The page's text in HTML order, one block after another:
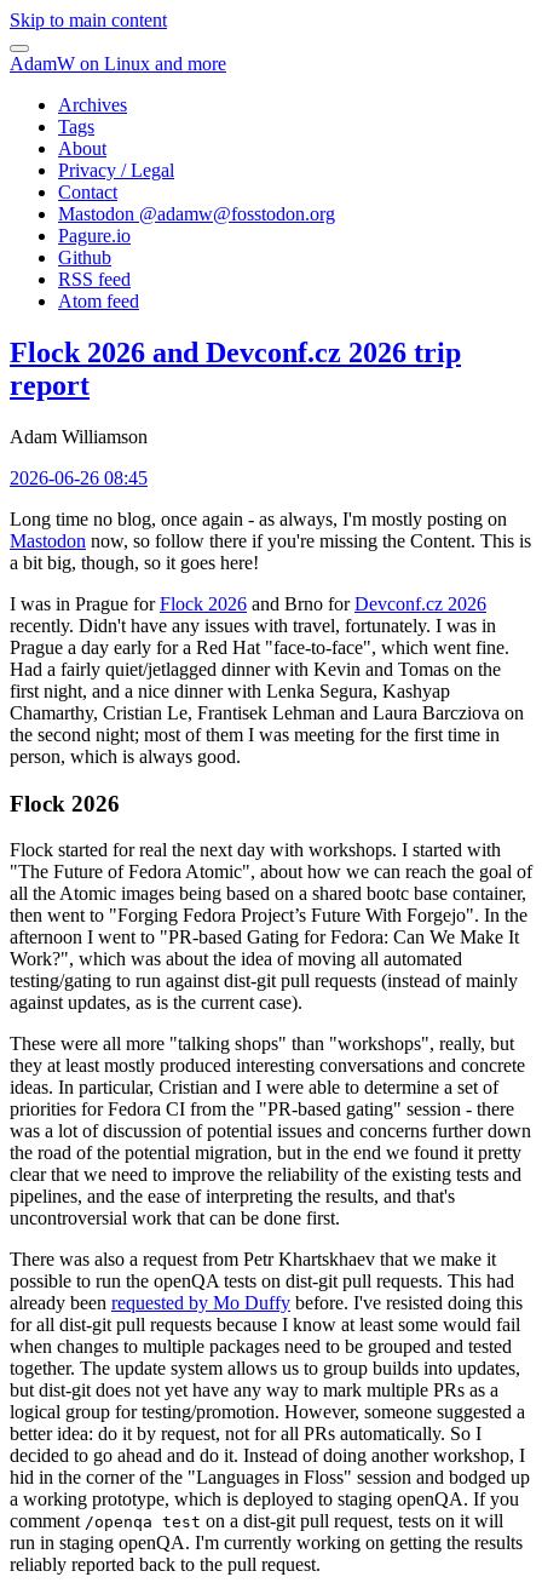
Skip to main content
AdamW on Linux and more
Archives
Tags
About
Privacy / Legal
Contact
Mastodon @adamw@fosstodon.org
Pagure.io
Github
RSS feed
Atom feed
Flock 2026 and Devconf.cz 2026 trip
report
Adam Williamson
2026-06-26 08:45
Long time no blog, once again - as always, I'm mostly posting on
Mastodon now, so follow there if you're missing the Content. This is
a bit big, though, so it goes here!
I was in Prague forFlock 2026 and Brno forDevconf.cz 2026
recently. Didn't have any issues with travel, fortunately. I was in
Prague a day early for a Red Hat "face-to-face", which went fine.
Had a fairly quiet/jetlagged dinner with Kevin and Tomas on the
first night, and a nice dinner with Lenka Segura, Kashyap
Chamarthy, Cristian Le, Frantisek Lehman and Laura Barcziova on
the second night; most of them I was meeting for the first time in
person, which is always good.
Flock 2026
Flock started for real the next day with workshops. I started with
"The Future of Fedora Atomic", about how we can reach the goal of
all the Atomic images being based on a shared bootc base container,
then went to "Forging Fedora Project’s Future With Forgejo". In the
afternoon I went to "PR-based Gating for Fedora: Can We Make It
Work?", which was about the idea of moving all automated
testing/gating to run against dist-git pull requests (instead of mainly
against updates, as is the current case).
These were all more "talking shops" than "workshops", really, but
they at least mostly produced interesting conversations and concrete
ideas. In particular, Cristian and I were able to determine a set of
priorities for Fedora CI from the "PR-based gating" session - there
was a lot of discussion of potential issues and concerns further down
the road of the potential migration, but in the end we found it pretty
clear that we need to improve the reliability of the existing tests and
pipelines, and the ease of interpreting the results, and that's
uncontroversial work that can be done first.
There was also a request from Petr Khartskhaev that we make it
possible to run the openQA tests on dist-git pull requests. This had
already been requested by Mo Duffy before. I've resisted doing this
for all dist-git pull requests because I know at least some would fail
when changes to multiple packages need to be grouped and tested
together. The update system allows us to group builds into updates,
but dist-git does not yet have any way to mark multiple PRs as a
logical group for testing/promotion. However, someone suggested a
better idea: do it by request, not for all PRs automatically. So I
decided to go ahead and do it. Instead of doing another workshop, I
hid in the corner of the "Languages in Floss" session and bodged up
a working prototype, which is deployed to staging openQA. If you
comment /openqa test on a dist-git pull request, tests on it will
run in staging openQA. I'm currently working on getting the results
reliably reported back to the pull request.